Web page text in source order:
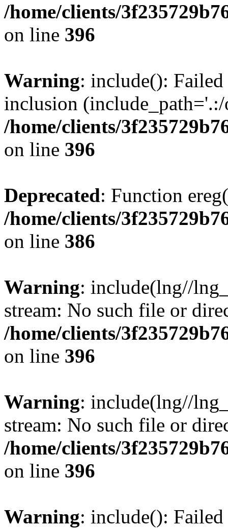
/home/clients/
on line 396
Warning: include():
inclusion
/home/clients/
on line 396
Deprecated: Function
/home/clients/
on line 386
Warning: include(lng//
stream: No such file or
/home/clients/
on line 396
Warning: include(lng//
stream: No such file or
/home/clients/
on line 396
Warning: include():